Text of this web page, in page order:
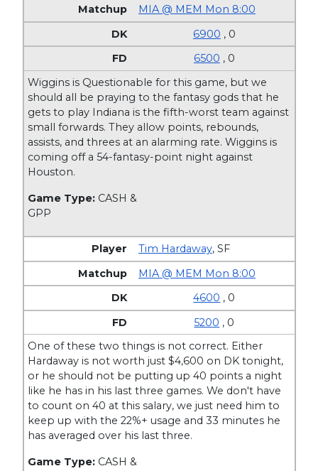
MIA @ MEM Mon 8:00
6900 , 0
6500 , 0
Wiggins is Questionable for this game, but we
should all be praying to the fantasy gods that he
gets to play Indiana is the fifth-worst team against
small forwards. They allow points, rebounds,
assists, and threes at an alarming rate. Wiggins is
coming off a 54-fantasy-point night against
Houston.
Game Type: CASH &
GPP
Tim Hardaway,SF
MIA @ MEM Mon 8:00
4600 , 0
5200 , 0
One of these two things is not correct. Either
Hardaway is not worth just $4,600 on DK tonight,
or he should not be putting up 40 points a night
like he has in his last three games. We don't have
to count on 40 at this salary, we just need him to
keep up with the 22%+ usage and 33 minutes he
has averaged over his last three.
Game Type: CASH &